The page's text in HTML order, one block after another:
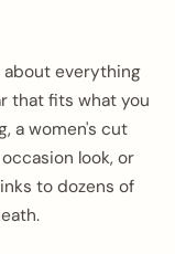
about everything
that fits what you
a women's cut
look, or
to dozens of